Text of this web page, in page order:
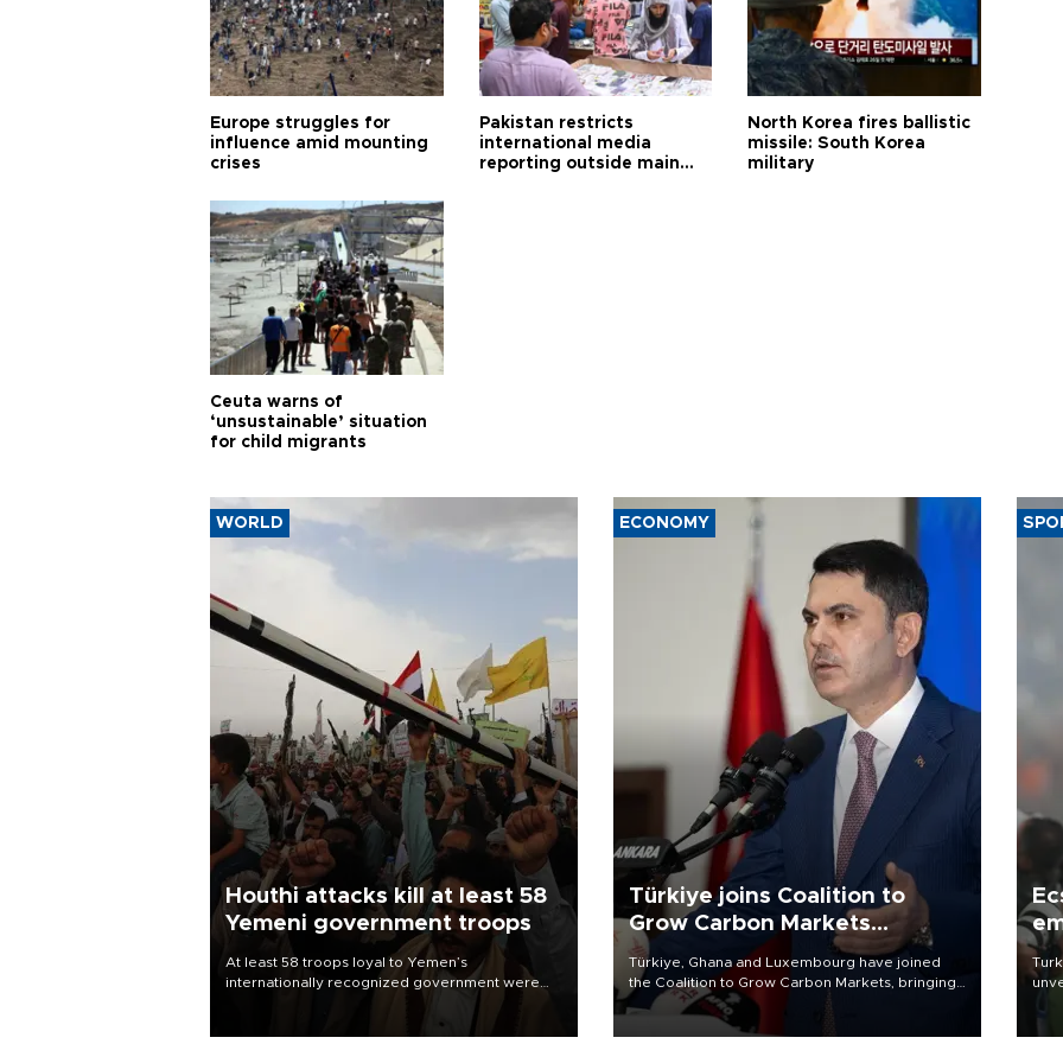
Europe struggles for
influence amid mounting
crises
Pakistan restricts
international media
reporting outside main
North Korea fires ballistic
missile: South Korea
military
Ceuta warns of
‘unsustainable’ situation
for child migrants
WORLD
Houthi attacks kill at least 58
Yemeni government troops
At least 58 troops loyal to Yemen’s
internationally recognized government were
ECONOMY
Türkiye joins Coalition to
Grow Carbon Markets
initiative
Türkiye, Ghana and Luxembourg have joined
the Coalition to Grow Carbon Markets, bringing
the government-led initiative’s membership to
14 countries, the coalition said on Aug. 6.